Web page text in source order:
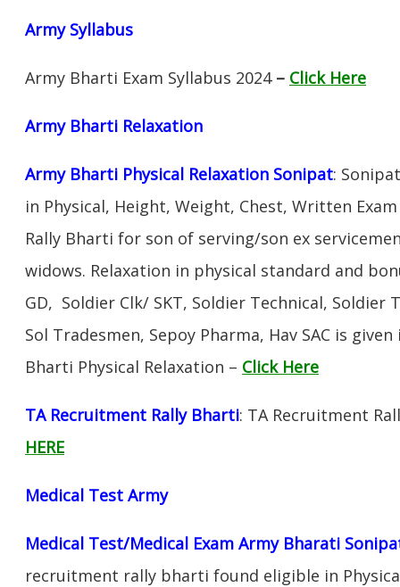
Army Syllabus
Army Bharti Exam Syllabus 2024– Click Here
Army Bharti Relaxation
Army Bharti Physical Relaxation Sonipat:
in Physical, Height, Weight, Chest, Written
Rally Bharti for son of serving/son ex
widows. Relaxation in physical standard and
GD, Soldier Clk/ SKT, Soldier Technical, Soldier
Sol Tradesmen, Sepoy Pharma, Hav SAC is
Bharti Physical Relaxation – Click Here
TA Recruitment Rally Bharti: TA Recruitment
HERE
Medical Test Army
Medical Test/Medical Exam Army Bharati
recruitment rally bharti found eligible in